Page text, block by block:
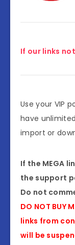
If our links
Use your VIP
have
import or
If the MEGA
the support
Do not
DO NOT BUY
links from
will be